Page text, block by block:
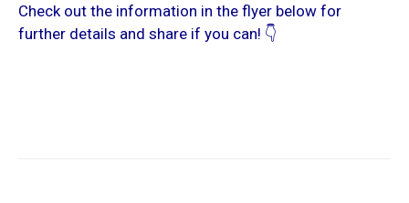
Check out the information in the flyer below for
further details and share if you can! 👇